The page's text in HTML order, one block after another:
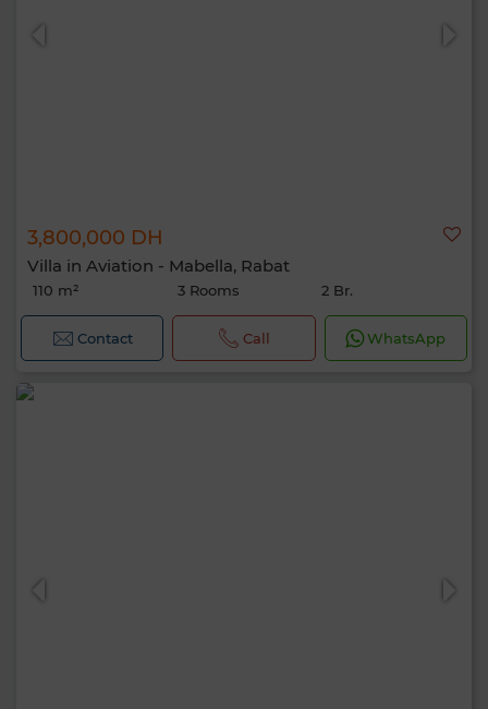
3,800,000 DH
Villa in Aviation - Mabella, Rabat
110 m² 3 Rooms 2 Br.
Contact Call WhatsApp